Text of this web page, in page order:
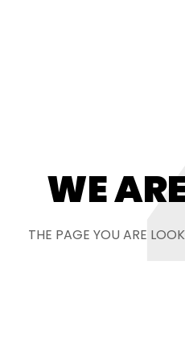
WE
THE PAGE YOU ARE